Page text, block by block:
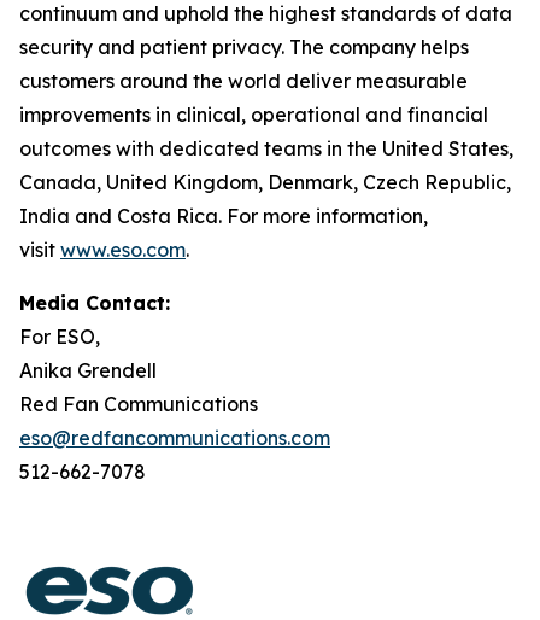
continuum and uphold the highest standards of data
security and patient privacy. The company helps
customers around the world deliver measurable
improvements in clinical, operational and financial
outcomes with dedicated teams in the United States,
Canada, United Kingdom, Denmark, Czech Republic,
India and Costa Rica. For more information,
visit www.eso.com.
Media Contact:
For ESO,
Anika Grendell
Red Fan Communications
eso@redfancommunications.com
512-662-7078